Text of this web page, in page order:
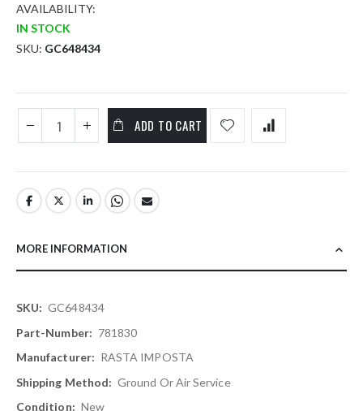
AVAILABILITY:
IN STOCK
SKU GC648434
ADD TO CART
MORE INFORMATION
More
Information
GC648434
781830
RASTA IMPOSTA
Ground Or Air Service
New